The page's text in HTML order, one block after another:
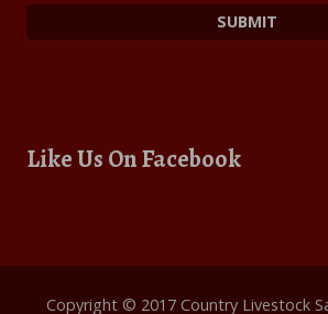
Like Us On Facebook
Copyright © 2017 Country Livestock